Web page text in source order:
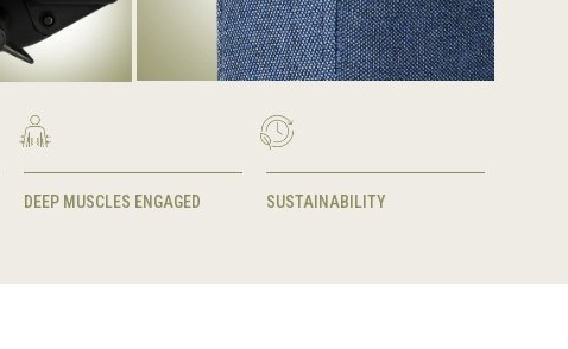
DEEP MUSCLES ENGAGED SUSTAINABILITY